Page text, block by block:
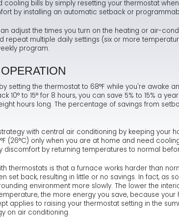
cooling bills by simply resetting your thermostat
by installing an automatic setback or
adjust the times you turn on the heating or air-
repeat multiple daily settings (six or more
program.
setting the thermostat to 68°F while you're awake
10° to 15° for 8 hours, you can save 5% to 15% a
hours long. The percentage of savings from
with central air conditioning by keeping your
(26°C) only when you are at home and need
by returning temperatures to normal
thermostats is that a furnace works harder than
set back, resulting in little or no savings. In fact, as
environment more slowly. The lower the
the more energy you save, because
applies to raising your thermostat setting in the
on air conditioning.